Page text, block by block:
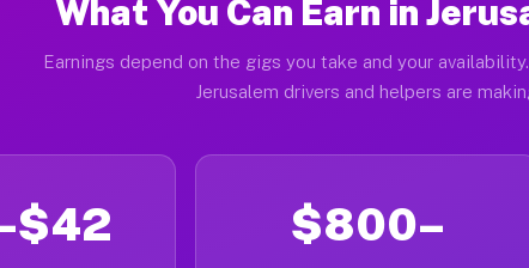
What You Can Earn in
Earnings depend on the gigs you take and your
Jerusalem drivers and helpers are
$800–